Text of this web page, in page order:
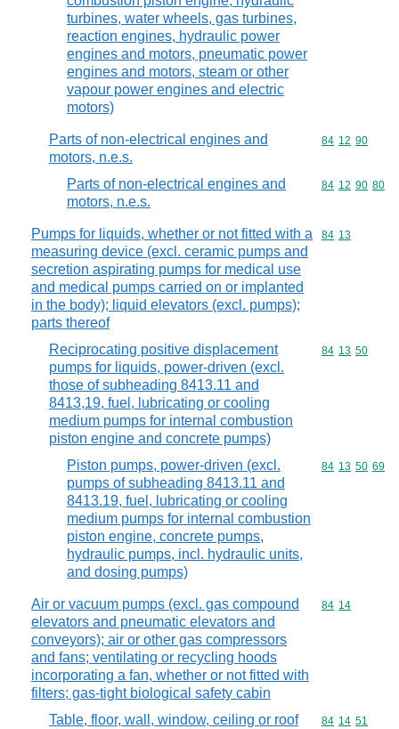
turbines, water wheels, gas turbines,
reaction engines, hydraulic power
engines and motors, pneumatic power
engines and motors, steam or other
vapour power engines and electric
motors)
Parts of non-electrical engines and
motors, n.e.s.
Commodity
84 12 90
Parts of non-electrical engines and
motors, n.e.s.
Commodity
84 12 90 80
Pumps for liquids, whether or not fitted with a
measuring device (excl. ceramic pumps and
secretion aspirating pumps for medical use
and medical pumps carried on or implanted
in the body); liquid elevators (excl. pumps);
parts thereof
Commodity
84 13
Reciprocating positive displacement
pumps for liquids, power-driven (excl.
those of subheading 8413.11 and
8413,19, fuel, lubricating or cooling
medium pumps for internal combustion
piston engine and concrete pumps)
Commodity
84 13 50
Piston pumps, power-driven (excl.
pumps of subheading 8413.11 and
8413.19, fuel, lubricating or cooling
medium pumps for internal combustion
piston engine, concrete pumps,
hydraulic pumps, incl. hydraulic units,
and dosing pumps)
Commodity
84 13 50 69
Air or vacuum pumps (excl. gas compound
elevators and pneumatic elevators and
conveyors); air or other gas compressors
and fans; ventilating or recycling hoods
incorporating a fan, whether or not fitted with
filters; gas-tight biological safety cabin
Commodity
84 14
Table, floor, wall, window, ceiling or roof
Commodity
84 14 51